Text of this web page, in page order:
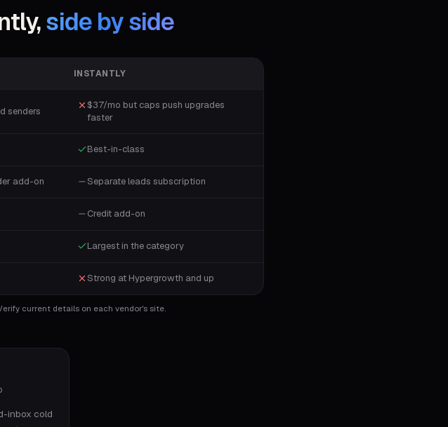
side by side
INSTANTLY
senders
$37/mo but caps push upgrades
faster
Best-in-class
add-on Separate leads subscription
Credit add-on
Largest in the category
Strong at Hypergrowth and up
current details on each vendor's site.
inbox cold